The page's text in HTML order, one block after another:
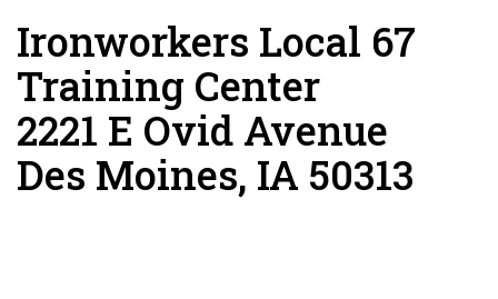
Ironworkers Local 67
Training Center
2221 E Ovid Avenue
Des Moines, IA 50313